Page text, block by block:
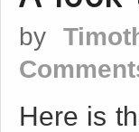
by
Here is